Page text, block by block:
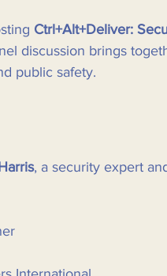
Ctrl+Alt+Deliver:
discussion brings
public safety.
, a security expert